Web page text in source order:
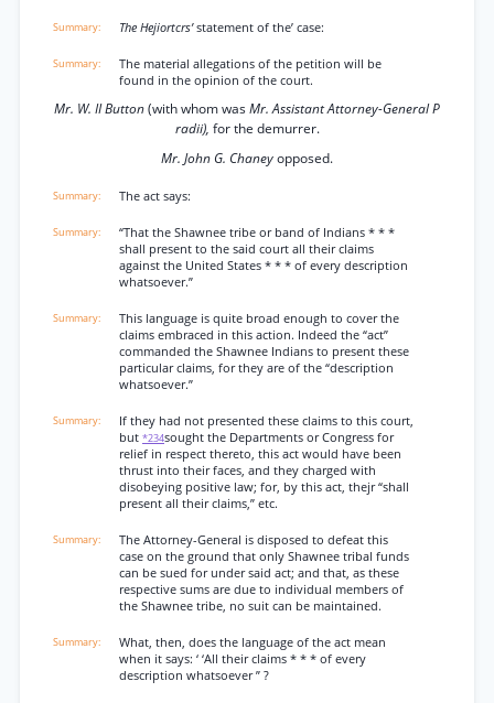
The Hejiortcrs’statement of the’ case:
The material allegations of the petition will be
found in the opinion of the court.
Mr. W. II Button(with whom wasMr. Assistant Attorney-General P
radii), for the demurrer.
Mr. John G. Chaneyopposed.
The act says:
“That the Shawnee tribe or band of Indians * * *
shall present to the said court all their claims
against the United States * * * of every description
whatsoever.”
This language is quite broad enough to cover the
claims embraced in this action. Indeed the “act”
commanded the Shawnee Indians to present these
particular claims, for they are of the “description
whatsoever.”
If they had not presented these claims to this court,
but *234sought the Departments or Congress for
relief in respect thereto, this act would have been
thrust into their faces, and they charged with
disobeying positive law; for, by this act, thejr “shall
present all their claims,” etc.
The Attorney-General is disposed to defeat this
case on the ground that only Shawnee tribal funds
can be sued for under said act; and that, as these
respective sums are due to individual members of
the Shawnee tribe, no suit can be maintained.
What, then, does the language of the act mean
when it says: ‘ ‘All their claims * * * of every
description whatsoever ” ?